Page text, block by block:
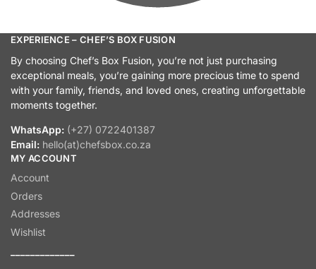
EXPERIENCE – CHEF’S BOX FUSION
By choosing Chef’s Box Fusion, you’re not just purchasing
exceptional meals, you’re gaining more precious time to spend
with your family, friends, and loved ones, creating unforgettable
moments together.
WhatsApp: (+27) 0722401387
Email: hello(at)chefsbox.co.za
MY ACCOUNT
Account
Orders
Addresses
Wishlist